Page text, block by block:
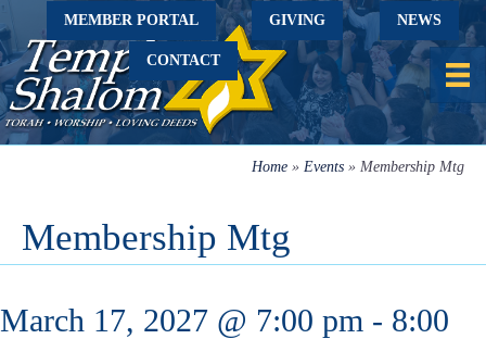
MEMBER PORTAL GIVING NEWS
CONTACT
Home » Events » Membership Mtg
Membership Mtg
March 17, 2027 @ 7:00 pm - 8:00